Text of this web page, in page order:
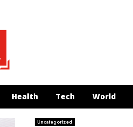
Health Tech World
Uncategorized